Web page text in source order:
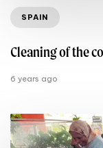
SPAIN
Cleaning of the
6 years ago